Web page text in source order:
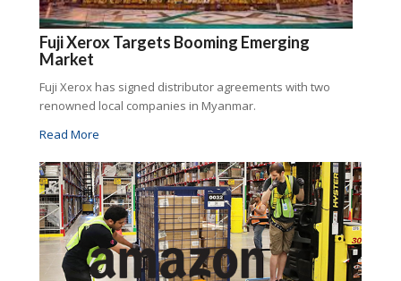
Fuji Xerox Targets Booming Emerging
Market
Fuji Xerox has signed distributor agreements with two
renowned local companies in Myanmar.
Read More